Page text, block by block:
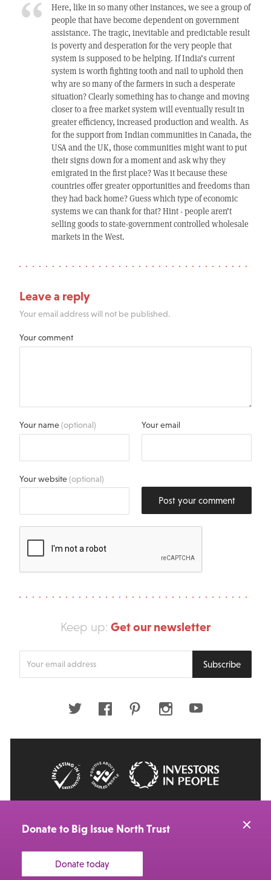
Here, like in so many other instances, we see a group of
people that have become dependent on government
assistance. The tragic, inevitable and predictable result
is poverty and desperation for the very people that
system is supposed to be helping. If India’s current
system is worth fighting tooth and nail to uphold then
why are so many of the farmers in such a desperate
situation? Clearly something has to change and moving
closer to a free market system will eventually result in
greater efficiency, increased production and wealth. As
for the support from Indian communities in Canada, the
USA and the UK, those communities might want to put
their signs down for a moment and ask why they
emigrated in the first place? Was it because these
countries offer greater opportunities and freedoms than
they had back home? Guess which type of economic
systems we can thank for that? Hint - people aren’t
selling goods to state-government controlled wholesale
markets in the West.
Leave a reply
Your email address will not be published.
Your comment
Your name(optional) Your email
Your website(optional)
Post your comment
Keep up: Get our newsletter
Subscribe
Twitter FacebookPinterestInstagramYoutube
Donate to Big Issue North Trust
Donate today